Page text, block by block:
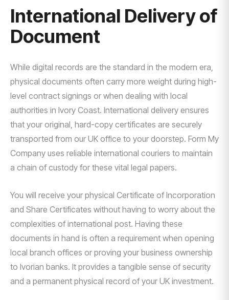
International Delivery of
Document
While digital records are the standard in the modern era,
physical documents often carry more weight during high-
level contract signings or when dealing with local
authorities in Ivory Coast. International delivery ensures
that your original, hard-copy certificates are securely
transported from our UK office to your doorstep. Form My
Company uses reliable international couriers to maintain
a chain of custody for these vital legal papers.
You will receive your physical Certificate of Incorporation
and Share Certificates without having to worry about the
complexities of international post. Having these
documents in hand is often a requirement when opening
local branch offices or proving your business ownership
to Ivorian banks. It provides a tangible sense of security
and a permanent physical record of your UK investment.